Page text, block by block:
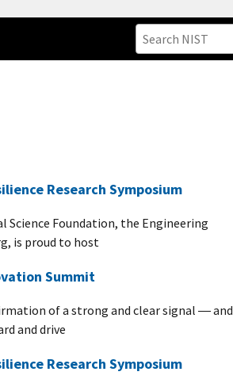
Research Symposium
Foundation, the Engineering
is proud to host
Summit
of a strong and clear signal ― and
and drive
Research Symposium